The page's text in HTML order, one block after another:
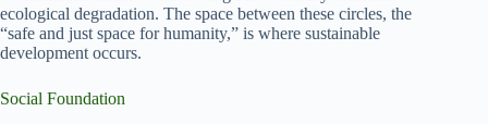
ecological degradation. The space between these circles, the
“safe and just space for humanity,” is where sustainable
development occurs.
Social Foundation